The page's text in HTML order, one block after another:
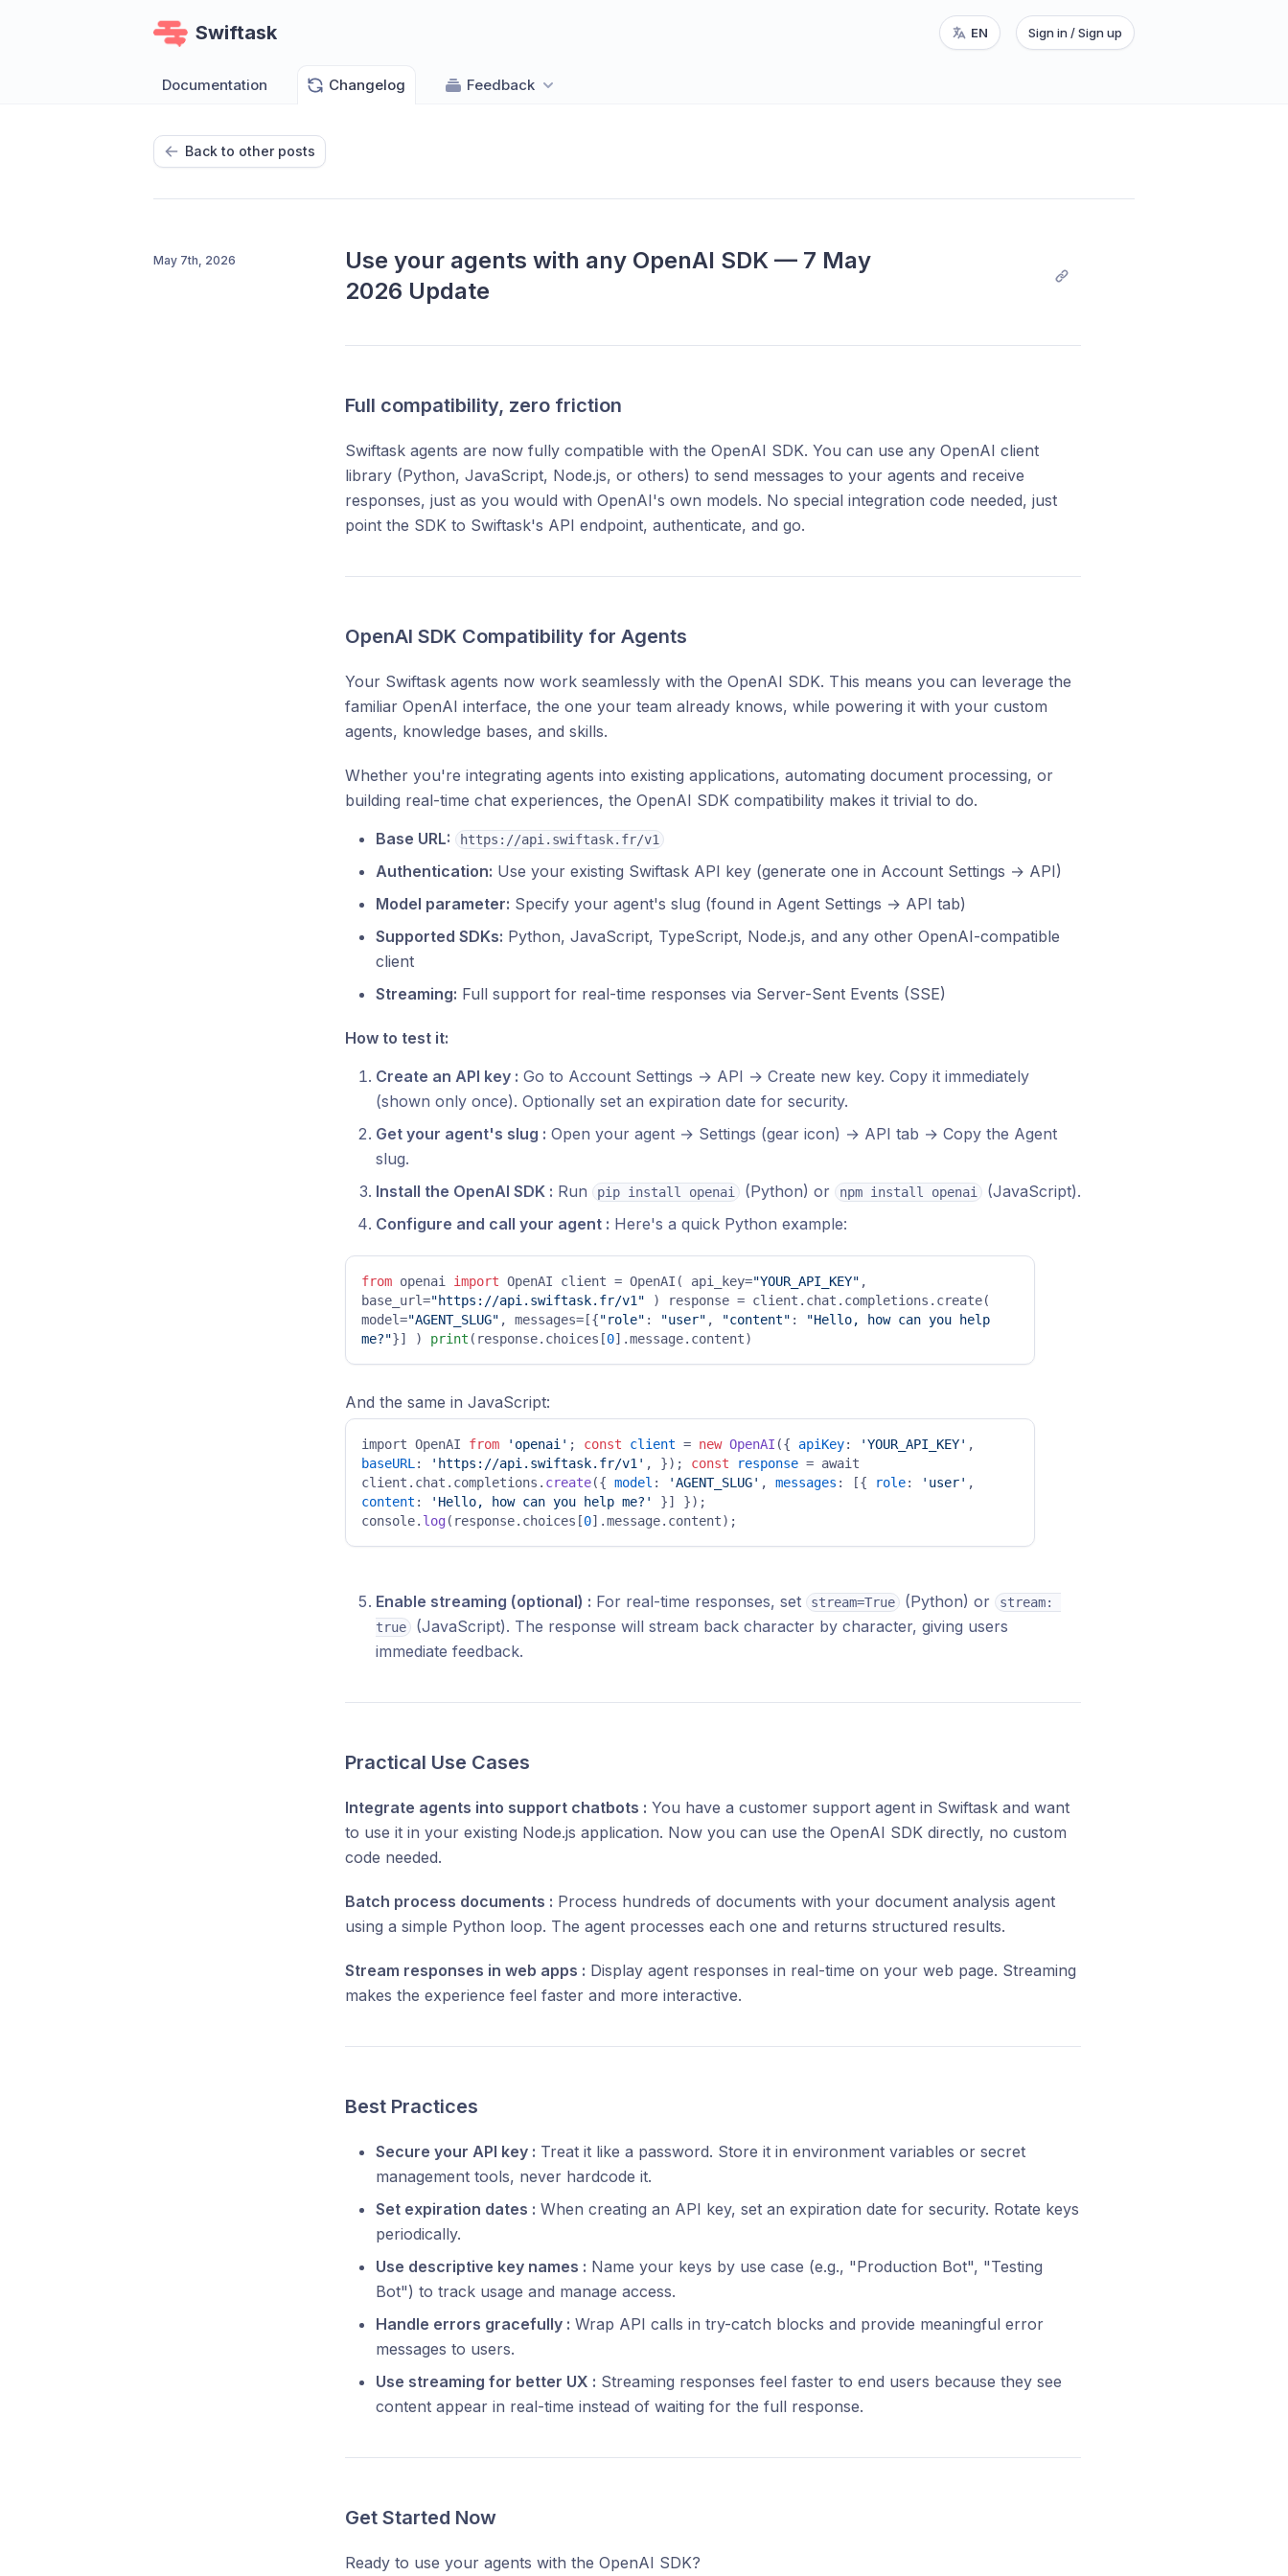
Swiftask EN Sign in / Sign up
Documentation Changelog Feedback
Back to other posts
May 7th, 2026
Use your agents with any OpenAI SDK — 7 May
2026 Update
Full compatibility, zero friction
Swiftask agents are now fully compatible with the OpenAI SDK. You can use any OpenAI client
library (Python, JavaScript, Node.js, or others) to send messages to your agents and receive
responses, just as you would with OpenAI's own models. No special integration code needed, just
point the SDK to Swiftask's API endpoint, authenticate, and go.
OpenAI SDK Compatibility for Agents
Your Swiftask agents now work seamlessly with the OpenAI SDK. This means you can leverage the
familiar OpenAI interface, the one your team already knows, while powering it with your custom
agents, knowledge bases, and skills.
Whether you're integrating agents into existing applications, automating document processing, or
building real-time chat experiences, the OpenAI SDK compatibility makes it trivial to do.
Base URL:
https://api.swiftask.fr/v1
Authentication: Use your existing Swiftask API key (generate one in Account Settings → API)
Model parameter: Specify your agent's slug (found in Agent Settings → API tab)
Supported SDKs: Python, JavaScript, TypeScript, Node.js, and any other OpenAI-compatible
client
Streaming: Full support for real-time responses via Server-Sent Events (SSE)
How to test it:
Create an API key : Go to Account Settings → API → Create new key. Copy it immediately
(shown only once). Optionally set an expiration date for security.
Get your agent's slug : Open your agent → Settings (gear icon) → API tab → Copy the Agent
slug.
Install the OpenAI SDK : Run pip install openai (Python) or npm install openai
(JavaScript).
Configure and call your agent : Here's a quick Python example:
from openai import OpenAI client = OpenAI( api_key="YOUR_API_KEY" ,
base_url="https://api.swiftask.fr/v1" ) response = client.chat.completions.create(
model="AGENT_SLUG" , messages=[{"role" : "user" , "content" :
"Hello, how can you help
me?"}] ) print (response.choices[0].message.content)
And the same in JavaScript:
import OpenAI from 'openai' ; const client = new OpenAI ({ apiKey: 'YOUR_API_KEY'
baseURL : 'https://api.swiftask.fr/v1' , }); const response = await
client.chat.completions. create({ model : 'AGENT_SLUG' , messages : [{ role: 'user'
content : 'Hello, how can you help me?'
}] });
console. log(response.choices[0].message.content);
Enable streaming (optional) : For real-time responses, set stream=True (Python) or
stream:
true
(JavaScript). The response will stream back character by character, giving users
immediate feedback.
Practical Use Cases
Integrate agents into support chatbots : You have a customer support agent in Swiftask and want
to use it in your existing Node.js application. Now you can use the OpenAI SDK directly, no custom
code needed.
Batch process documents : Process hundreds of documents with your document analysis agent
using a simple Python loop. The agent processes each one and returns structured results.
Stream responses in web apps : Display agent responses in real-time on your web page. Streaming
makes the experience feel faster and more interactive.
Best Practices
Secure your API key : Treat it like a password. Store it in environment variables or secret
management tools, never hardcode it.
Set expiration dates : When creating an API key, set an expiration date for security. Rotate keys
periodically.
Use descriptive key names : Name your keys by use case (e.g., "Production Bot", "Testing
Bot") to track usage and manage access.
Handle errors gracefully : Wrap API calls in try-catch blocks and provide meaningful error
messages to users.
Use streaming for better UX : Streaming responses feel faster to end users because they see
content appear in real-time instead of waiting for the full response.
Get Started Now
Ready to use your agents with the OpenAI SDK?